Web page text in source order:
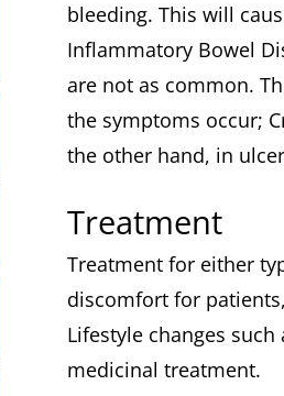
bleeding. This will
Inflammatory Bowel
are not as common.
the symptoms occur;
the other hand, in
Treatment
Treatment for either
discomfort for
Lifestyle changes
medicinal treatment.